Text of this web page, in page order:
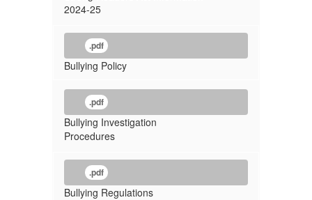
2024-25
.pdf
Bullying Policy
.pdf
Bullying Investigation
Procedures
.pdf
Bullying Regulations